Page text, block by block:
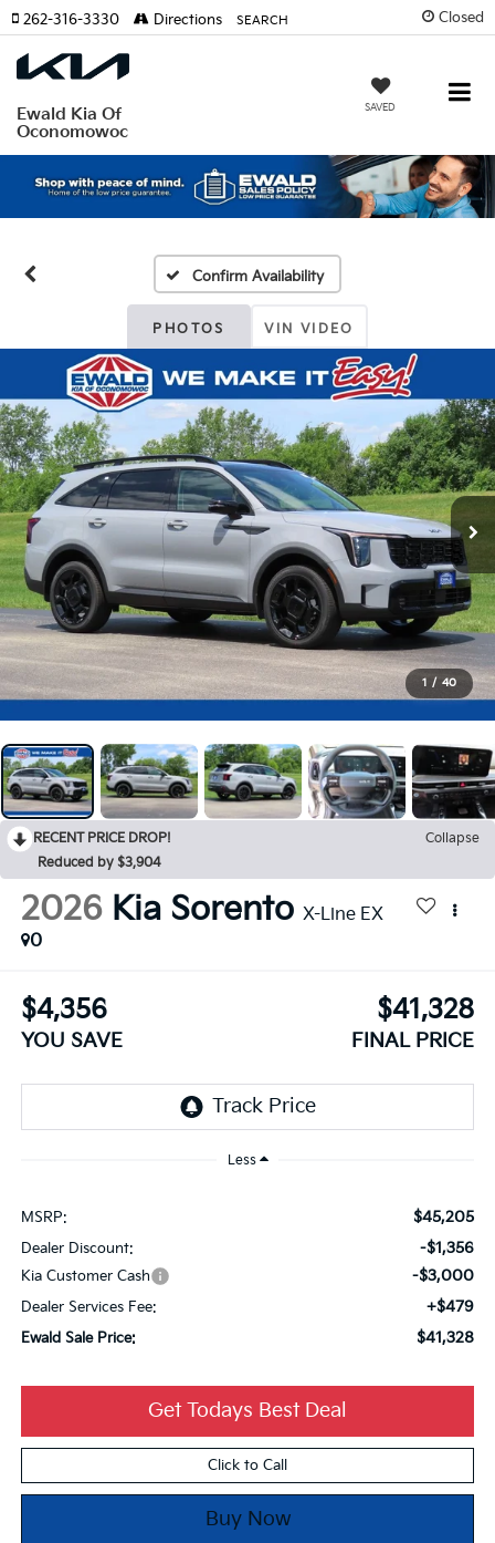
Closed
Ewald Kia Of
Oconomowoc
SAVED
262-316-3330 Directions SEARCH
Confirm Availability
PHOTOS VIN VIDEO
1 / 40
RECENT PRICE DROP!
Collapse
Reduced by $3,904
2026 Kia Sorento X-Line EX
0
$4,356
YOU SAVE
$41,328
FINAL PRICE
Less
MSRP: $45,205
Dealer Discount: -$1,356
Kia Customer Cash -$3,000
Dealer Services Fee: +$479
Ewald Sale Price: $41,328
Get Todays Best Deal
Click to Call
Buy Now